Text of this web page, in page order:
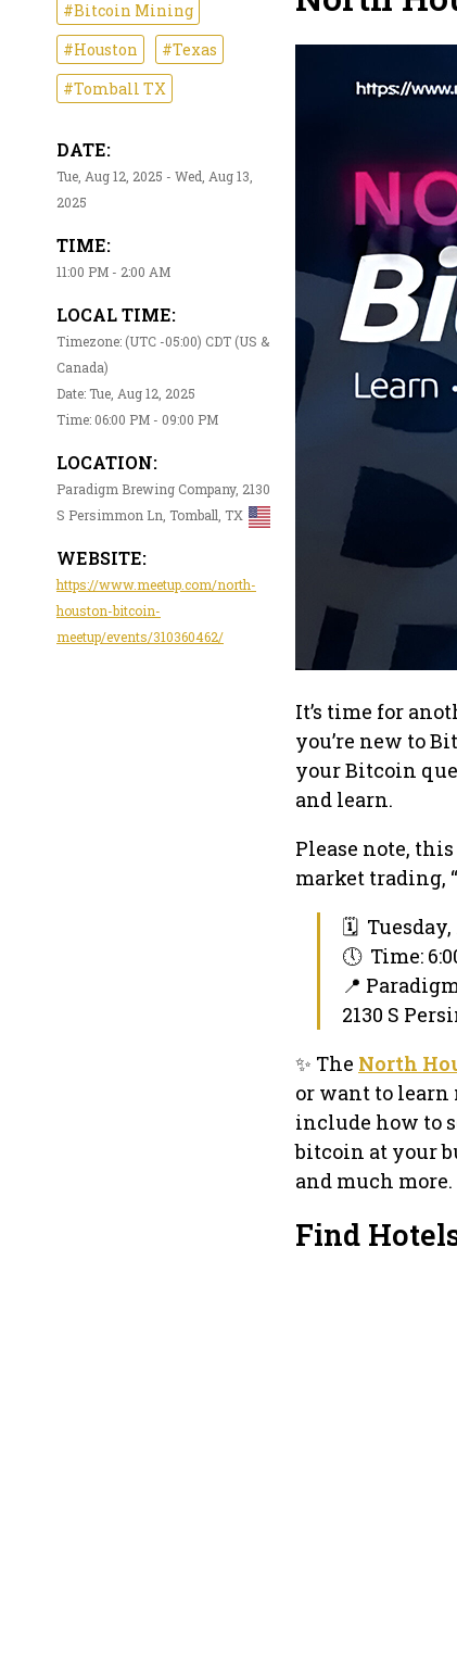
#Bitcoin Mining
#Houston
#Texas
#Tomball TX
DATE:
Tue, Aug 12, 2025 - Wed, Aug 13,
2025
TIME:
11:00 PM - 2:00 AM
LOCAL TIME:
Timezone: (UTC -05:00) CDT (US &
Canada)
Date: Tue, Aug 12, 2025
Time: 06:00 PM - 09:00 PM
LOCATION:
Paradigm Brewing Company, 2130
S Persimmon Ln, Tomball, TX
WEBSITE:
https://www.meetup.com/north-
houston-bitcoin-
meetup/events/310360462/
It’s time for
you’re new to
your Bitcoin
and learn.
Please note,
market trading,
🗓 Tuesday,
🕔 Time:
📍
2130 S
✨ The North
or want to learn
include how to
bitcoin at your
and much more.
Find